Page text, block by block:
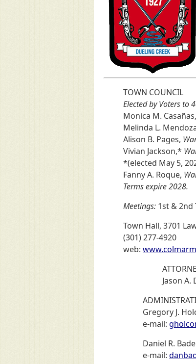
TOWN COUNCIL
Elected by Voters to
Monica M. Casañas,
Melinda L.
Alison B. Pages,
Vivian Jackson,*
*(elected May 5,
Fanny A. Roque,
Terms expire 2028.
Meetings: 1st & 2nd
Town Hall, 3701
(301) 277-4920
web:
Jason A.
Gregory J.
e-mail:
Daniel R.
e-mail: